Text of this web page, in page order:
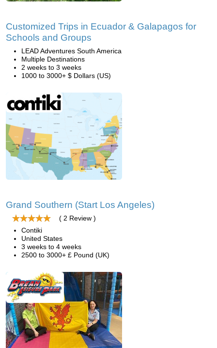
Customized Trips in Ecuador & Galapagos for
Schools and Groups
LEAD Adventures South America
Multiple Destinations
2 weeks to 3 weeks
1000 to 3000+ $ Dollars (US)
Grand Southern (Start Los Angeles)
( 2 Review )
Contiki
United States
3 weeks to 4 weeks
2500 to 3000+ £ Pound (UK)